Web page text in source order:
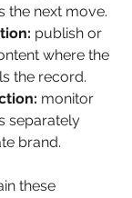
the next move.
publish or
where the
the record.
monitor
separately
brand.
these